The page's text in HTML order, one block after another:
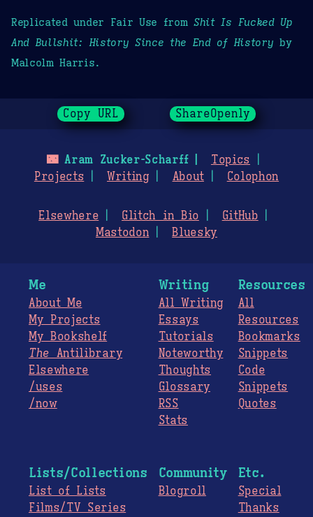
Replicated under Fair Use fromShit Is Fucked Up
And Bullshit: History Since the End of History by
Malcolm Harris.
Copy URL ShareOpenly
🌃Aram Zucker-Scharff
Topics
Projects
Writing About Colophon
Elsewhere Glitch in Bio
GitHub
Mastodon
Bluesky
Me
About Me
My Projects
My Bookshelf
The Antilibrary
Elsewhere
/uses
/now
Writing
All Writing
Essays
Tutorials
Noteworthy
Thoughts
Glossary
RSS
Stats
Resources
All
Resources
Bookmarks
Snippets
Code
Snippets
Quotes
Lists/Collections
List of Lists
Films/TV Series
Community
Blogroll
Etc.
Special
Thanks